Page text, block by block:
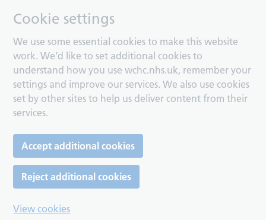
Cookie settings
We use some essential cookies to make this website
work. We’d like to set additional cookies to
understand how you use wchc.nhs.uk, remember your
settings and improve our services. We also use cookies
set by other sites to help us deliver content from their
services.
Accept additional cookies
Reject additional cookies
View cookies